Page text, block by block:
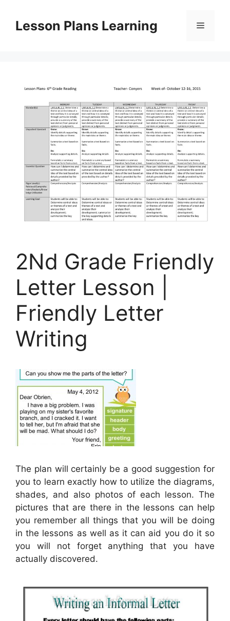
contentLesson Plans Learning Menu
2Nd Grade Friendly
Letter Lesson |
Friendly Letter
Writing
The plan will certainly be a good suggestion for
you to learn exactly how to utilize the diagrams,
shades, and also photos of each lesson. The
pictures that are there in the lessons can help
you remember all things that you will be doing
in the lessons as well as it can aid you do it so
you will not forget anything that you have
actually discovered.